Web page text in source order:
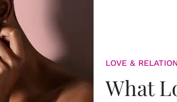
LOVE &
What